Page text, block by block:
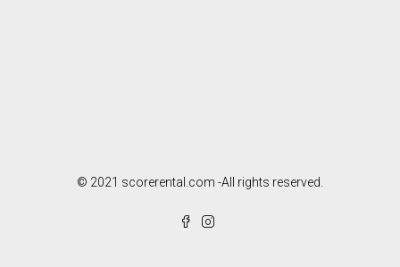
© 2021 scorerental.com -All rights reserved.